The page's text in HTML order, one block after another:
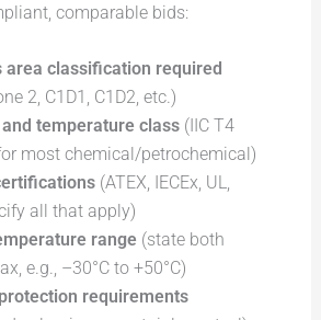
comparable bids:
area classification required
2, C1D1, C1D2, etc.)
temperature class(IIC T4
most chemical/petrochemical)
(ATEX, IECEx, UL,
all that apply)
range (state both
e.g., –30°C to +50°C)
requirements